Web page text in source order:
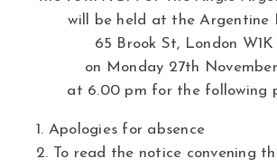
will be held at the Argentine
65 Brook St, London
on Monday 27th
at 6.00 pm for the following
1. Apologies for absence
2. To read the notice convening